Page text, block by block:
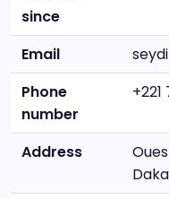
since
Email
Phone
number
Address